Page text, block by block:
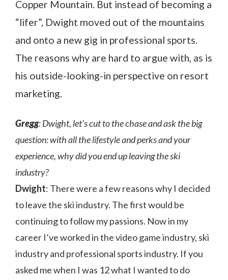
Copper Mountain. But instead of becoming a
“lifer”, Dwight moved out of the mountains
and onto a new gig in professional sports.
The reasons why are hard to argue with, as is
his outside-looking-in perspective on resort
marketing.
Gregg: Dwight, let’s cut to the chase and ask the big
question: with all the lifestyle and perks and your
experience, why did you end up leaving the ski
industry?
Dwight: There were a few reasons why I decided
to leave the ski industry. The first would be
continuing to follow my passions. Now in my
career I’ve worked in the video game industry, ski
industry and professional sports industry. If you
asked me when I was 12 what I wanted to do